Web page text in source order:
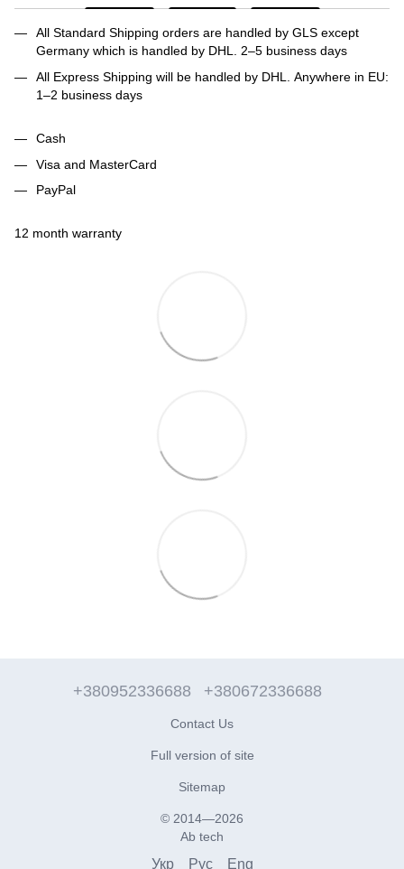
All Standard Shipping orders are handled by GLS except
Germany which is handled by DHL. 2–5 business days
All Express Shipping will be handled by DHL. Anywhere in EU:
1–2 business days
Cash
Visa and MasterCard
PayPal
12 month warranty
+380952336688 +380672336688
Contact Us
Full version of site
Sitemap
© 2014—2026
Ab tech
Укр Рус Eng